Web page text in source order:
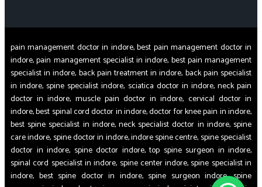
pain management doctor in indore, best pain management doctor in
indore, pain management specialist in indore, best pain management
specialist in indore, back pain treatment in indore, back pain specialist
in indore, spine specialist indore, sciatica doctor in indore, neck pain
doctor in indore, muscle pain doctor in indore, cervical doctor in
indore, best spinal cord doctor in indore, doctor for knee pain in indore,
best spine specialist in indore, neck specialist doctor in indore, spine
care indore, spine doctor in indore, indore spine centre, spine specialist
doctor in indore, spine doctor indore, top spine surgeon in indore,
spinal cord specialist in indore, spine center indore, spine specialist in
indore, best spine doctor in indore, spine surgeon indore, spine